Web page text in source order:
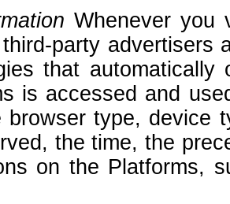
Whenever you
party advertisers
that
is accessed and
browser type, device
the time, the
on the Platforms,